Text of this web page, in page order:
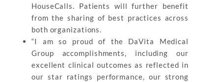
HouseCalls. Patients will further benefit
from the sharing of best practices across
both organizations.
“I am so proud of the DaVita Medical
Group accomplishments, including our
excellent clinical outcomes as reflected in
our star ratings performance, our strong